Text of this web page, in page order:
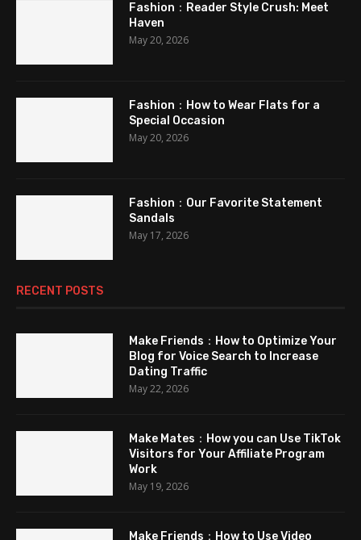
Fashion：Reader Style Crush: Meet
Haven
May 20, 2026
Fashion：How to Wear Flats for a
Special Occasion
May 20, 2026
Fashion：Our Favorite Statement
Sandals
May 17, 2026
RECENT POSTS
Make Friends：How to Optimize Your
Blog for Voice Search to Increase
Dating Traffic
May 22, 2026
Make Mates：How you can Use TikTok
Visitors for Your Affiliate Program
Work
May 19, 2026
Make Friends：How to Use Video